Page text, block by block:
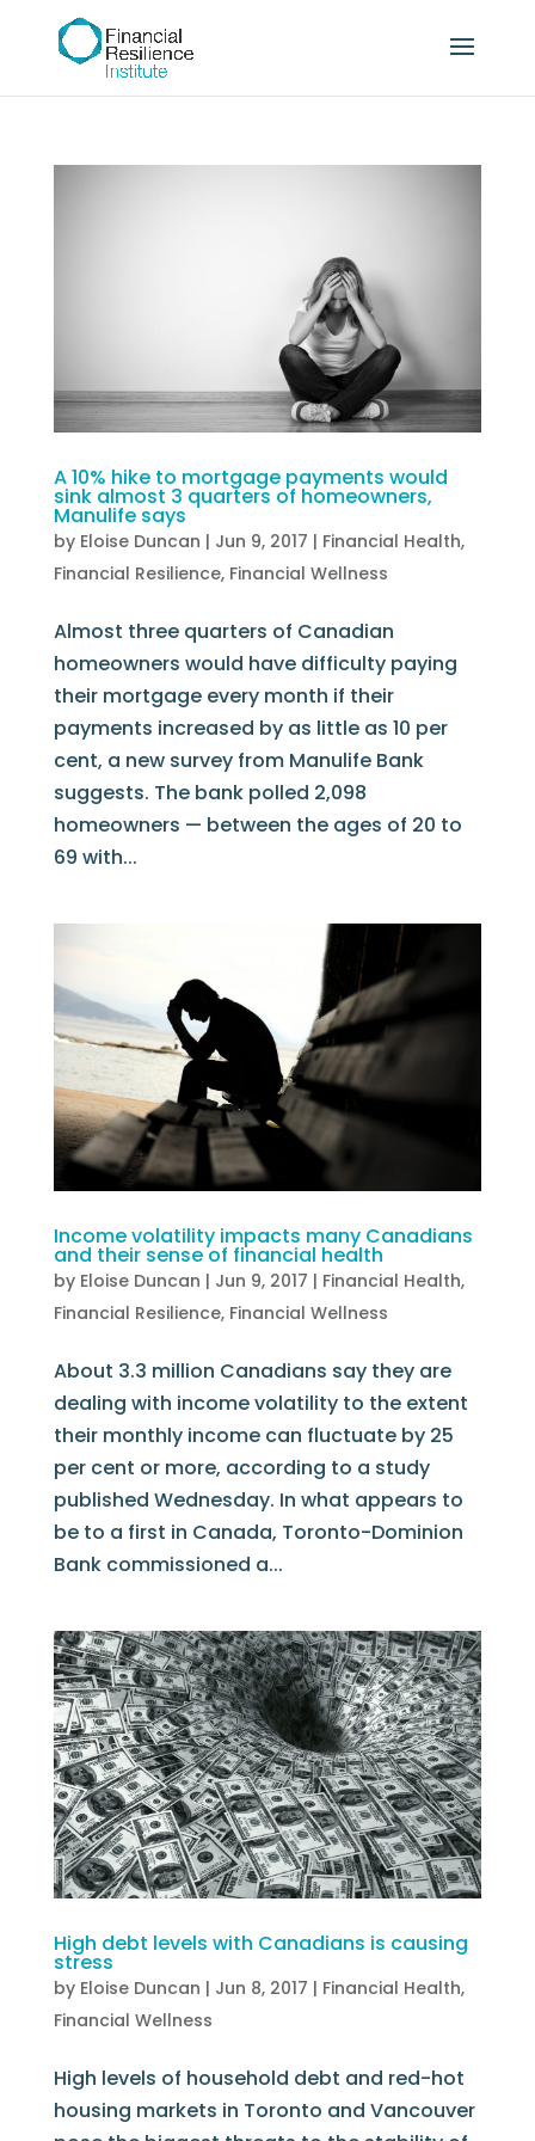
A 10% hike to mortgage payments would
sink almost 3 quarters of homeowners,
Manulife says
by Eloise Duncan | Jun 9, 2017 | Financial Health,
Financial Resilience, Financial Wellness
Almost three quarters of Canadian
homeowners would have difficulty paying
their mortgage every month if their
payments increased by as little as 10 per
cent, a new survey from Manulife Bank
suggests. The bank polled 2,098
homeowners — between the ages of 20 to
69 with...
Income volatility impacts many Canadians
and their sense of financial health
by Eloise Duncan | Jun 9, 2017 | Financial Health,
Financial Resilience, Financial Wellness
About 3.3 million Canadians say they are
dealing with income volatility to the extent
their monthly income can fluctuate by 25
per cent or more, according to a study
published Wednesday. In what appears to
be to a first in Canada, Toronto-Dominion
Bank commissioned a...
High debt levels with Canadians is causing
stress
by Eloise Duncan | Jun 8, 2017 | Financial Health,
Financial Wellness
High levels of household debt and red-hot
housing markets in Toronto and Vancouver